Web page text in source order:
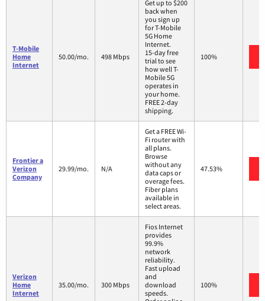
T-Mobile
Home
Internet
50.00/mo. 498 Mbps
Get up to $200
back when
you sign up
for T-Mobile
5G Home
Internet.
15-day free
trial to see
how well T-
Mobile 5G
operates in
your home.
FREE 2-day
shipping.
100%
Frontier a
Verizon
Company
29.99/mo. N/A
Get a FREE Wi-
Fi router with
all plans.
Browse
without any
data caps or
overage fees.
Fiber plans
available in
select areas.
47.53%
Verizon
Home
Internet
35.00/mo. 300 Mbps
Fios Internet
provides
99.9%
network
reliability.
Fast upload
and
download
speeds.
100%